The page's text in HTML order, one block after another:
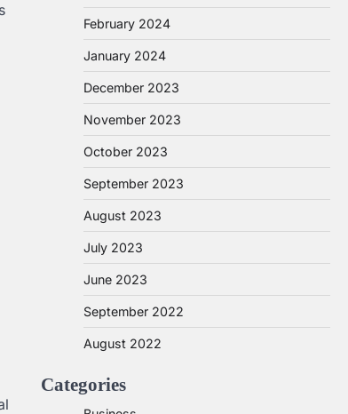
February 2024
January 2024
December 2023
November 2023
October 2023
September 2023
August 2023
July 2023
June 2023
September 2022
August 2022
Categories